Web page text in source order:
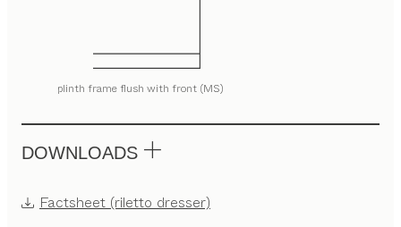
plinth frame flush with front (MS)
DOWNLOADS
Factsheet (riletto dresser)